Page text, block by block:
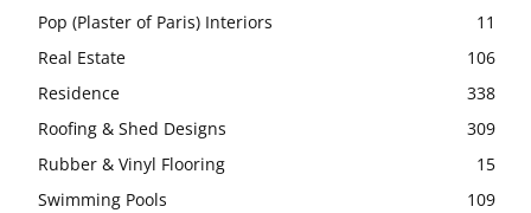
Pop (Plaster of Paris) Interiors
11
Real Estate
106
Residence
338
Roofing & Shed Designs
309
Rubber & Vinyl Flooring
15
Swimming Pools
109